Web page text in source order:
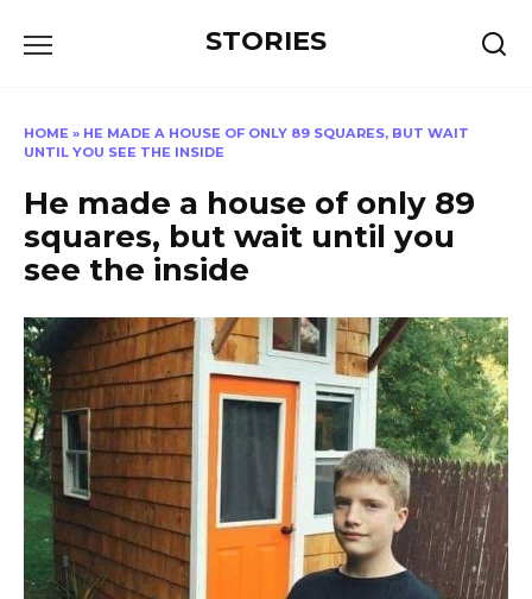
STORIES
HOME » HE MADE A HOUSE OF ONLY 89 SQUARES, BUT WAIT
UNTIL YOU SEE THE INSIDE
He made a house of only 89
squares, but wait until you
see the inside